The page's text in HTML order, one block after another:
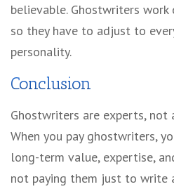
believable. Ghostwriters
so they have to adjust to
personality.
Conclusion
Ghostwriters are experts, not
When you pay ghostwriters,
long-term value, expertise,
not paying them just to write